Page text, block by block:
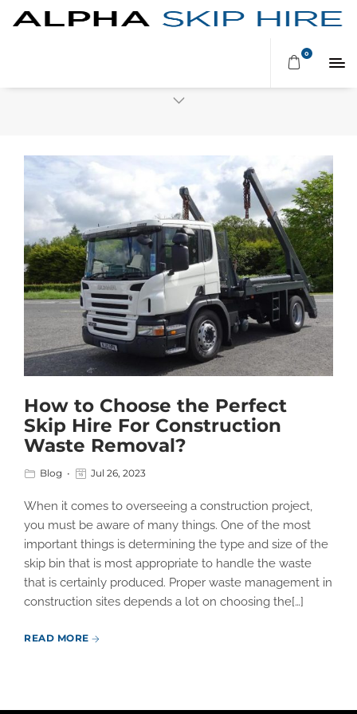
0
Browsing tag:
SKIP SERVICE
How to Choose the Perfect
Skip Hire For Construction
Waste Removal?
Blog Jul 26, 2023
When it comes to overseeing a construction project,
you must be aware of many things. One of the most
important things is determining the type and size of the
skip bin that is most appropriate to handle the waste
that is certainly produced. Proper waste management in
construction sites depends a lot on choosing the[…]
READ MORE